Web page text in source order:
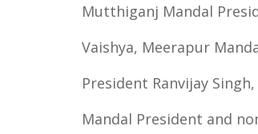
Mutthiganj Mandal
Vaishya, Meerapur
President Ranvijay
Mandal President and